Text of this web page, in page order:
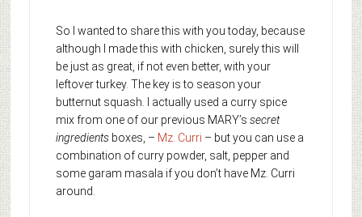
So I wanted to share this with you today, because
although I made this with chicken, surely this will
be just as great, if not even better, with your
leftover turkey. The key is to season your
butternut squash. I actually used a curry spice
mix from one of our previous MARY’s secret
ingredientsboxes, – Mz. Curri – but you can use a
combination of curry powder, salt, pepper and
some garam masala if you don’t have Mz. Curri
around.